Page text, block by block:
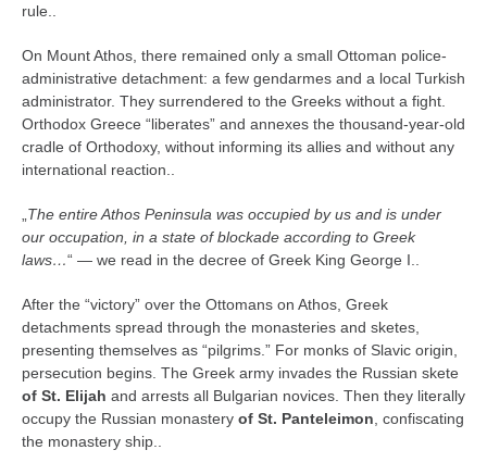
rule..
On Mount Athos, there remained only a small Ottoman police-
administrative detachment: a few gendarmes and a local Turkish
administrator. They surrendered to the Greeks without a fight.
Orthodox Greece “liberates” and annexes the thousand-year-old
cradle of Orthodoxy, without informing its allies and without any
international reaction..
The entire Athos Peninsula was occupied by us and is under
our occupation, in a state of blockade according to Greek
laws…“ — we read in the decree of Greek King George I..
After the “victory” over the Ottomans on Athos, Greek
detachments spread through the monasteries and sketes,
presenting themselves as “pilgrims.” For monks of Slavic origin,
persecution begins. The Greek army invades the Russian skete
of St. Elijah and arrests all Bulgarian novices. Then they literally
occupy the Russian monastery of St. Panteleimon , confiscating
the monastery ship..